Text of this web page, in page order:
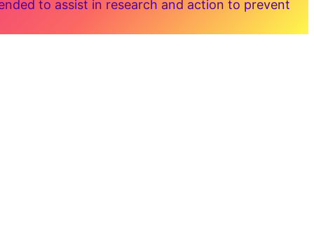
to assist in research and action to prevent